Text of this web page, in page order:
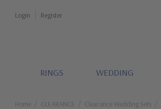
Login Register
RINGS WEDDING
Home CLEARANCE Clearance Wedding Sets